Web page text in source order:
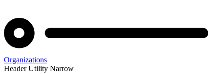
Organizations
Header Utility Narrow